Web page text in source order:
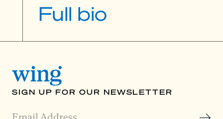
Full bio
SIGN UP FOR OUR NEWSLETTER